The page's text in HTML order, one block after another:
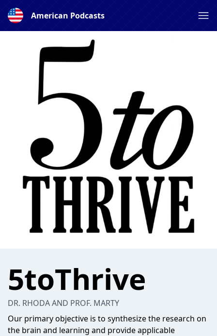
American Podcasts
5toThrive
DR. RHODA AND PROF. MARTY
Our primary objective is to synthesize the research on
the brain and learning and provide applicable